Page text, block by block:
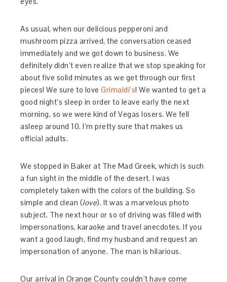
As usual, when our delicious pepperoni and
mushroom pizza arrived, the conversation ceased
immediately and we got down to business. We
definitely didn’t even realize that we stop speaking for
about five solid minutes as we get through our first
pieces! We sure to loveGrimaldi’s! We wanted to get a
good night’s sleep in order to leave early the next
morning, so we were kind of Vegas losers. We fell
asleep around 10. I’m pretty sure that makes us
official adults.
We stopped in Baker at The Mad Greek, which is such
a fun sight in the middle of the desert. I was
completely taken with the colors of the building. So
simple and clean (love). It was a marvelous photo
subject. The next hour or so of driving was filled with
impersonations, karaoke and travel anecdotes. If you
want a good laugh, find my husband and request an
impersonation of anyone. The man is hilarious.
Our arrival in Orange County couldn’t have come